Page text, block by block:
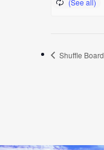
Shuffle Board